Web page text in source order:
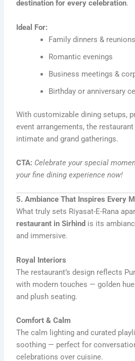
destination for every celebration.
Ideal For:
Family dinners & reunions
Romantic evenings
Business meetings &
Birthday or anniversary
With customizable dining setups,
event arrangements, the
intimate and grand gatherings.
CTA: Celebrate your special
your fine dining experience now!
5. Ambiance That Inspires Every
What truly sets Riyasat-E-Rana
restaurant in Sirhind is its
and immersive.
Royal Interiors
The restaurant’s design reflects
with modern touches — golden
and plush seating.
Comfort & Calm
The calm lighting and curated
soothing — perfect for
celebrations over cuisine.